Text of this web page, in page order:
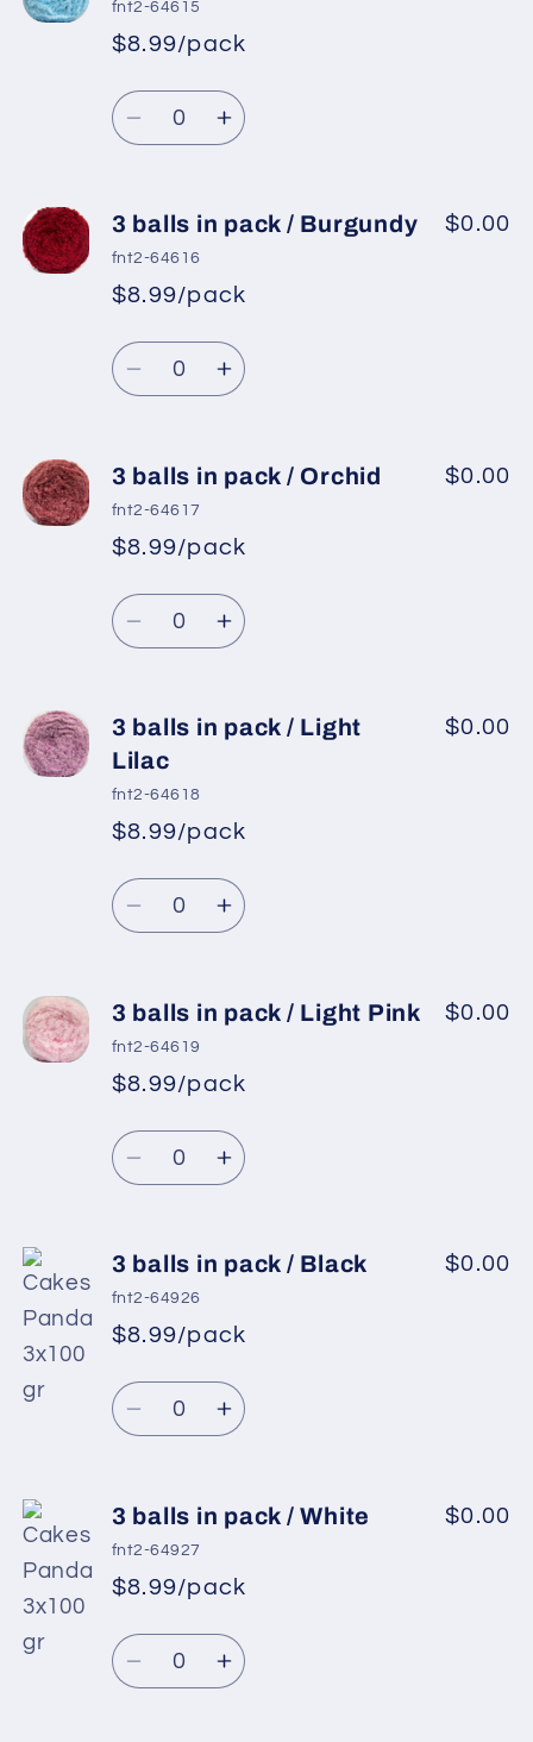
in
pack
/
Gold
in
/
Gold
fnt2-64615
*
Regular
price
Sale
price
$8.99/pack
Quantity
Decrease
3
balls
in
pack
/
Baby
Increase
3
in
/
Baby
3 balls in pack / Burgundy
fnt2-64616
*
Regular
price
Sale
price
$8.99/pack
$0.00
Quantity
Decrease
3
balls
in
pack
/
Burgundy
Increase
3
in
/
Burgundy
3 balls in pack / Orchid
fnt2-64617
*
Regular
price
Sale
price
$8.99/pack
$0.00
Quantity
Decrease
3
balls
in
pack
Orchid
Increase
3
pack
Orchid
3 balls in pack / Light
Lilac
fnt2-64618
*
Regular
price
Sale
price
$8.99/pack
$0.00
Quantity
Decrease
3
balls
in
pack
/
Light
Increase
3
in
/
Light
3 balls in pack / Light Pink
fnt2-64619
*
Regular
price
Sale
price
$8.99/pack
$0.00
Quantity
Decrease
3
balls
in
pack
/
Light
Increase
3
in
/
Light
3 balls in pack / Black
fnt2-64926
*
Regular
price
Sale
price
$8.99/pack
$0.00
Quantity
Decrease
3
balls
in
pack
/
Black
Increase
3
in
/
Black
3 balls in pack / White
fnt2-64927
*
Regular
price
Sale
price
$8.99/pack
$0.00
Quantity
DecreaseIncrease